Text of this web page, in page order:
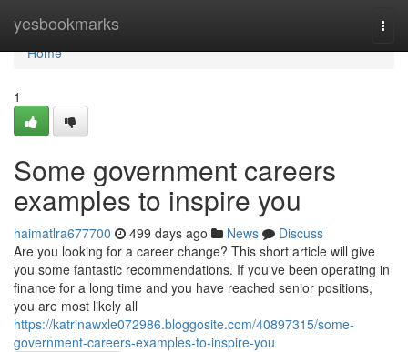
yesbookmarks
Home
Home
1
Some government careers
examples to inspire you
haimatlra677700 499 days ago News
Discuss
Are you looking for a career change? This short article will give
you some fantastic recommendations. If you've been operating in
finance for a long time and you have reached senior positions,
you are most likely all
https://katrinawxle072986.bloggosite.com/40897315/some-
government-careers-examples-to-inspire-you